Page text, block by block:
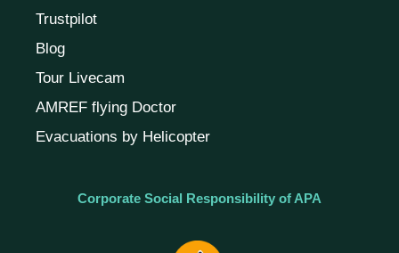
Trustpilot
Blog
Tour Livecam
AMREF flying Doctor
Evacuations by Helicopter
Corporate Social Responsibility of APA